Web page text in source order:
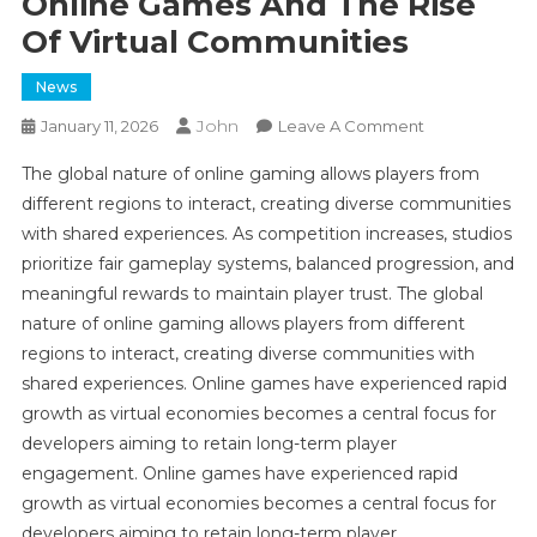
Of Virtual Communities
News
January 11, 2026 John Leave A CommentOn
Games
And
The
Rise
Of
Virtual
Communities
The global nature of online gaming allows players from
different regions to interact, creating diverse communities
with shared experiences. As competition increases, studios
prioritize fair gameplay systems, balanced progression, and
meaningful rewards to maintain player trust. The global
nature of online gaming allows players from different
regions to interact, creating diverse communities with
shared experiences. Online games have experienced rapid
growth as virtual economies becomes a central focus for
developers aiming to retain long-term player
engagement. Online games have experienced rapid
growth as virtual economies becomes a central focus for